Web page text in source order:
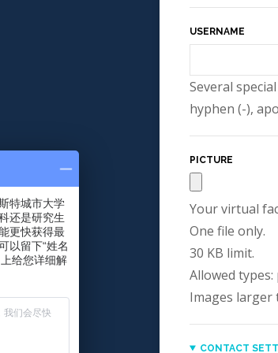
USERNAME
Several
hyphen (-),
PICTURE
Your virtual
One file only.
30 KB limit.
Allowed
Images larger
CONTACT
特城市大学
还是研究生
更快获得最
以留下“姓名
给您详细解